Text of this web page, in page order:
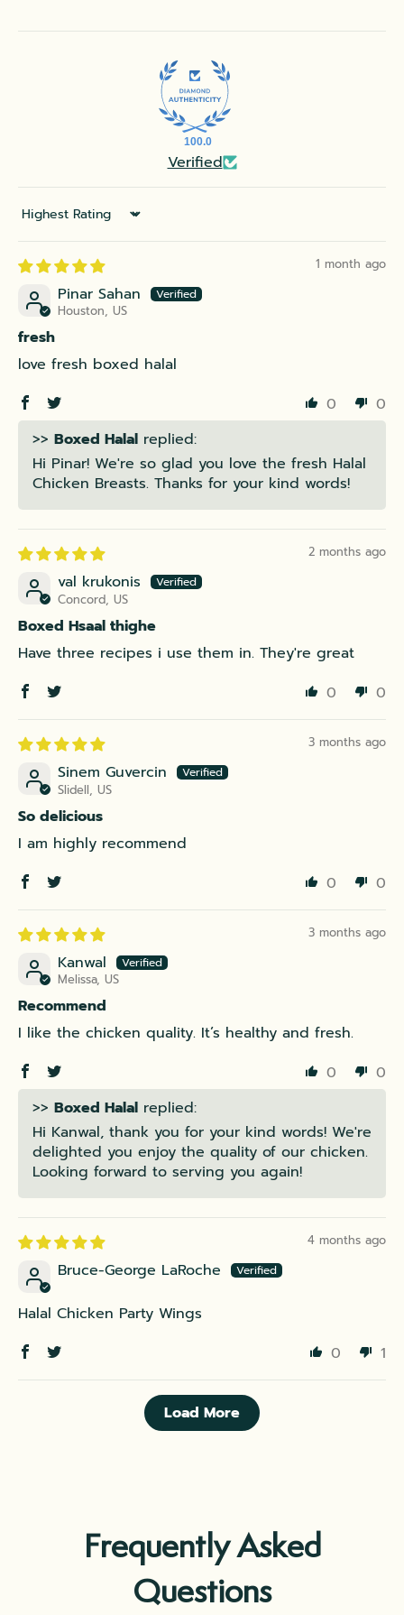
100.0
Verified
Sort by
1 month ago
Pinar Sahan
Houston, US
fresh
love fresh boxed halal
0
0
>> Boxed Halal replied:
Hi Pinar! We're so glad you love the fresh Halal
Chicken Breasts. Thanks for your kind words!
2 months ago
val krukonis
Concord, US
Boxed Hsaal thighe
Have three recipes i use them in. They're great
0
0
3 months ago
Sinem Guvercin
Slidell, US
So delicious
I am highly recommend
0
0
3 months ago
Kanwal
Melissa, US
Recommend
I like the chicken quality. It’s healthy and fresh.
0
0
>> Boxed Halal replied:
Hi Kanwal, thank you for your kind words! We're
delighted you enjoy the quality of our chicken.
Looking forward to serving you again!
4 months ago
Bruce-George LaRoche
Halal Chicken Party Wings
0
1
Load More
Frequently Asked
Questions